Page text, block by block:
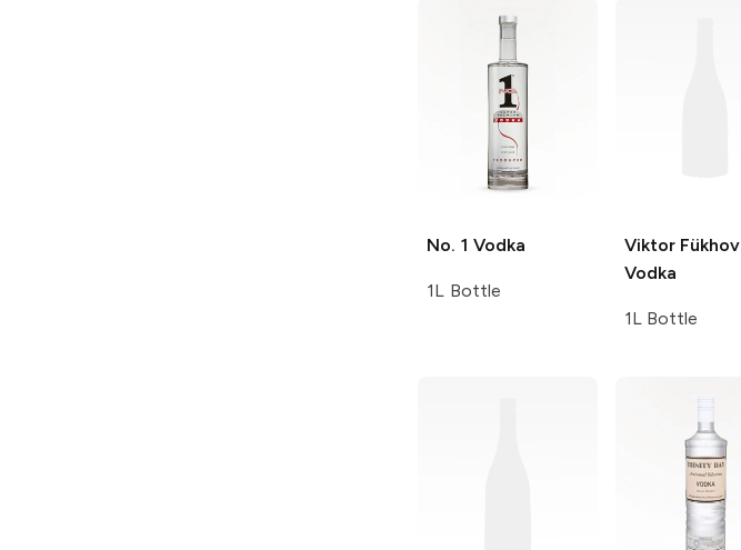
No. 1 Vodka
1L Bottle
Viktor Fükhov
Vodka
1L Bottle